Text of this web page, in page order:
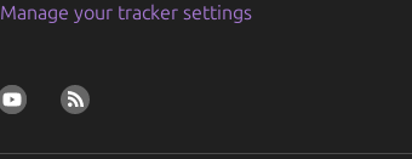
Manage your tracker settings